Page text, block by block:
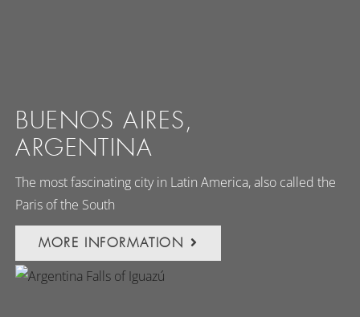
BUENOS AIRES,
ARGENTINA
The most fascinating city in Latin America, also called the
Paris of the South
MORE INFORMATION